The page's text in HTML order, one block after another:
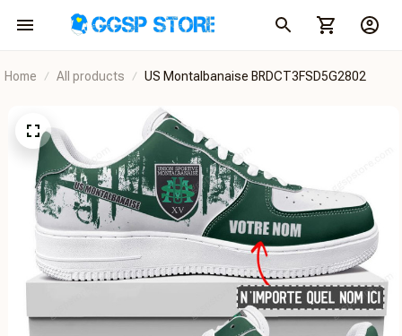
Home All products US Montalbanaise BRDCT3FSD5G2802